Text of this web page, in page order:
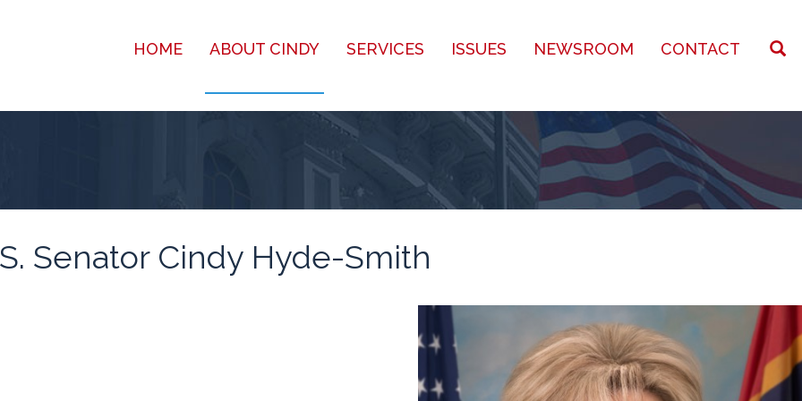
HOME ABOUT CINDY SERVICES ISSUES NEWSROOM CONTACT
Senator Cindy Hyde-Smith